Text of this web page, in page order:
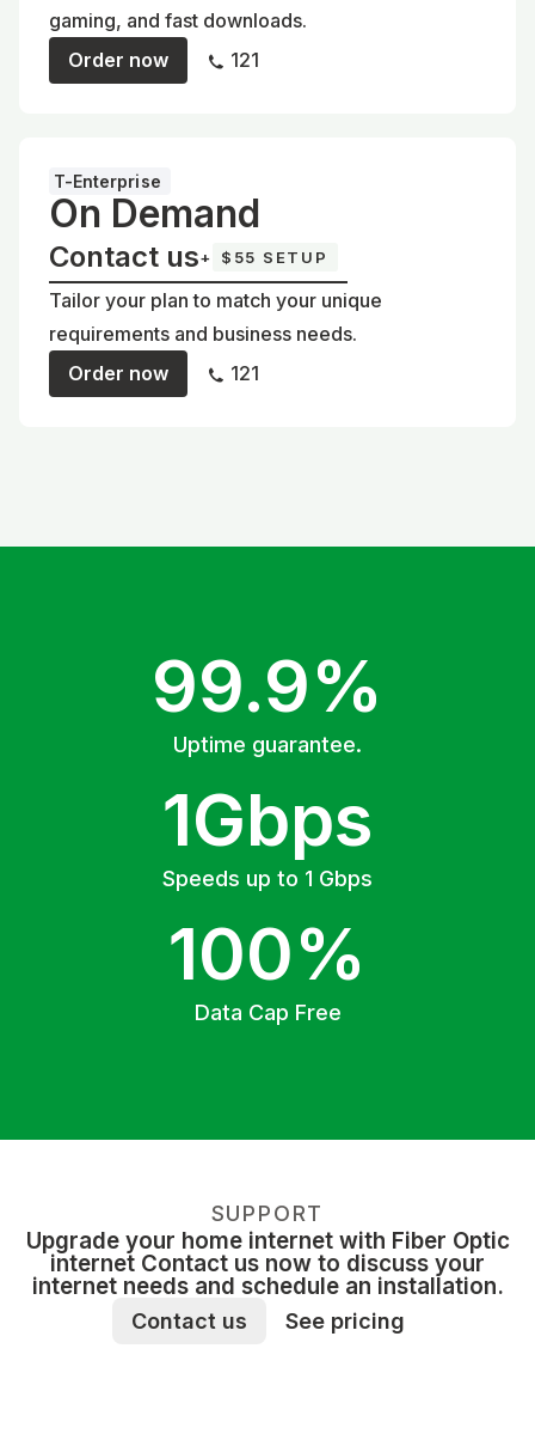
gaming, and fast downloads.
Order now
121
T-Enterprise
On Demand
Contact us+ $55 SETUP
Tailor your plan to match your unique
requirements and business needs.
Order now
121
99.9%
Uptime guarantee.
1Gbps
Speeds up to 1 Gbps
100%
Data Cap Free
SUPPORT
Upgrade your home internet with Fiber Optic
internet Contact us now to discuss your
internet needs and schedule an installation.
Contact us See pricing